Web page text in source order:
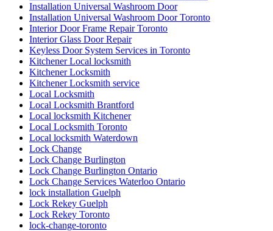
Installation Universal Washroom Door
Installation Universal Washroom Door Toronto
Interior Door Frame Repair Toronto
Interior Glass Door Repair
Keyless Door System Services in Toronto
Kitchener Local locksmith
Kitchener Locksmith
Kitchener Locksmith service
Local Locksmith
Local Locksmith Brantford
Local locksmith Kitchener
Local Locksmith Toronto
Local locksmith Waterdown
Lock Change
Lock Change Burlington
Lock Change Burlington Ontario
Lock Change Services Waterloo Ontario
lock installation Guelph
Lock Rekey Guelph
Lock Rekey Toronto
lock-change-toronto